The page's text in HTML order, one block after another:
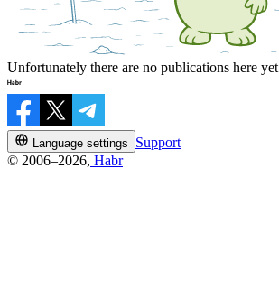
Unfortunately there are no publications here yet
Language settings
Support
© 2006–2026, Habr